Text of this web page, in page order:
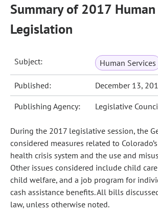
Summary of 2017 Human
Legislation
Subject: Human Services
Published: December 13,
Publishing Agency: Legislative
During the 2017 legislative session, the
considered measures related to
health crisis system and the use and
Other issues considered include child
child welfare, and a job program for
cash assistance benefits. All bills
law, unless otherwise noted.